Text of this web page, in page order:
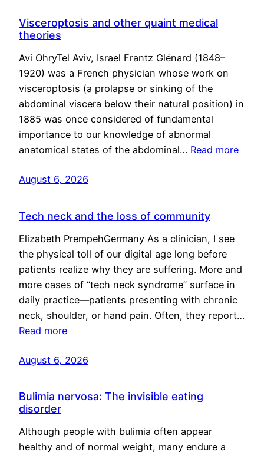
Visceroptosis and other quaint medical
theories
Avi OhryTel Aviv, Israel Frantz Glénard (1848–
1920) was a French physician whose work on
visceroptosis (a prolapse or sinking of the
abdominal viscera below their natural position) in
1885 was once considered of fundamental
importance to our knowledge of abnormal
anatomical states of the abdominal… Read more
August 6, 2026
Tech neck and the loss of community
Elizabeth PrempehGermany As a clinician, I see
the physical toll of our digital age long before
patients realize why they are suffering. More and
more cases of “tech neck syndrome” surface in
daily practice—patients presenting with chronic
neck, shoulder, or hand pain. Often, they report…
Read more
August 6, 2026
Bulimia nervosa: The invisible eating
disorder
Although people with bulimia often appear
healthy and of normal weight, many endure a